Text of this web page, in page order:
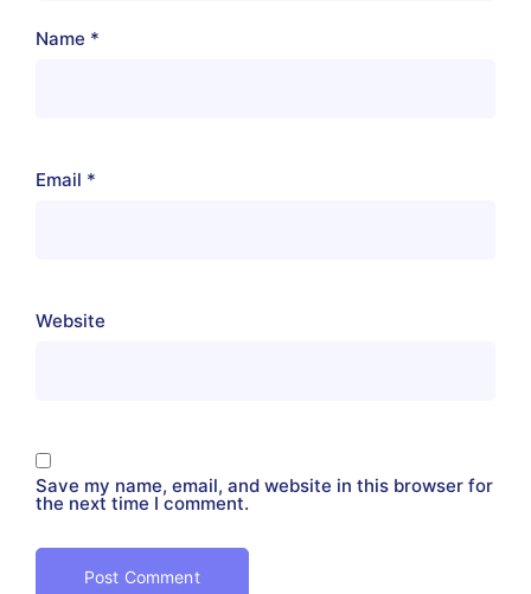
Name *
Email *
Website
Save my name, email, and website in this browser for
the next time I comment.